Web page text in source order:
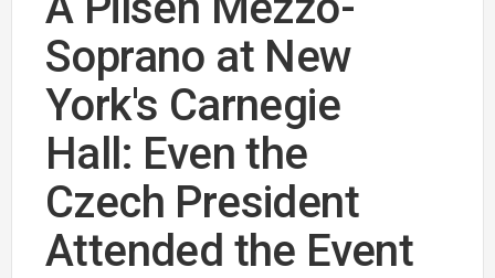
Soprano at New
York's Carnegie
Hall: Even the
Czech President
Attended the Event